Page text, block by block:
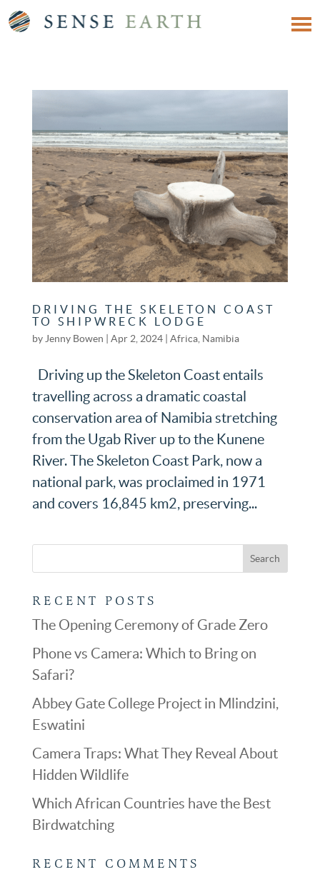
DRIVING THE SKELETON COAST
TO SHIPWRECK LODGE
by Jenny Bowen Apr 2, 2024| Africa, Namibia
Driving up the Skeleton Coast entails
travelling across a dramatic coastal
conservation area of Namibia stretching
from the Ugab River up to the Kunene
River. The Skeleton Coast Park, now a
national park, was proclaimed in 1971
and covers 16,845 km2, preserving...
RECENT POSTS
The Opening Ceremony of Grade Zero
Phone vs Camera: Which to Bring on
Safari?
Abbey Gate College Project in Mlindzini,
Eswatini
Camera Traps: What They Reveal About
Hidden Wildlife
Which African Countries have the Best
Birdwatching
RECENT COMMENTS